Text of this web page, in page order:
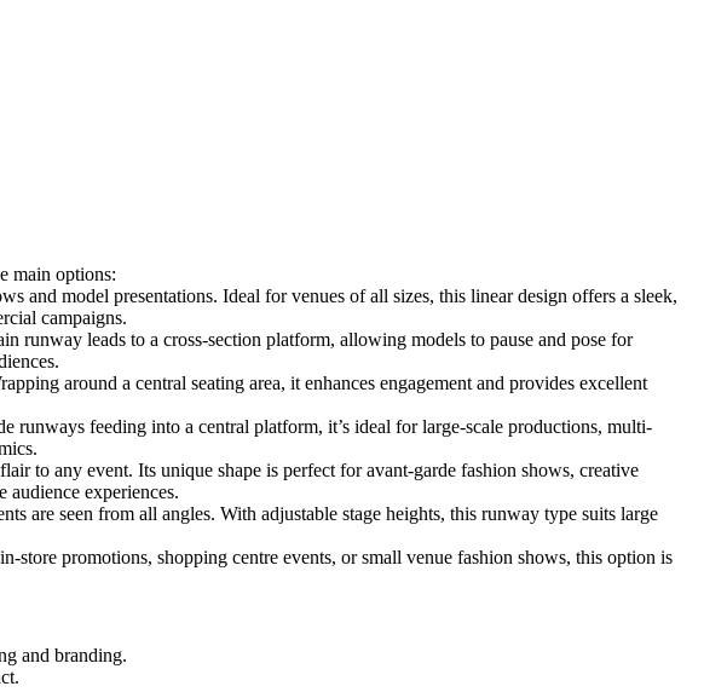
main options:
and model presentations. Ideal for venues of all sizes, this linear design offers a sleek,
campaigns.
runway leads to a cross-section platform, allowing models to pause and pose for
around a central seating area, it enhances engagement and provides excellent
feeding into a central platform, it’s ideal for large-scale productions, multi-
to any event. Its unique shape is perfect for avant-garde fashion shows, creative
audience experiences.
are seen from all angles. With adjustable stage heights, this runway type suits large
promotions, shopping centre events, or small venue fashion shows, this option is
and branding.